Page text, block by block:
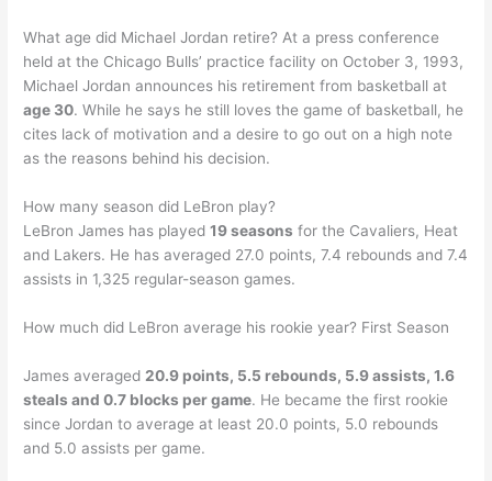
What age did Michael Jordan retire? At a press conference
held at the Chicago Bulls’ practice facility on October 3, 1993,
Michael Jordan announces his retirement from basketball at
age 30. While he says he still loves the game of basketball, he
cites lack of motivation and a desire to go out on a high note
as the reasons behind his decision.
How many season did LeBron play?
LeBron James has played19 seasons for the Cavaliers, Heat
and Lakers. He has averaged 27.0 points, 7.4 rebounds and 7.4
assists in 1,325 regular-season games.
How much did LeBron average his rookie year? First Season
James averaged 20.9 points, 5.5 rebounds, 5.9 assists, 1.6
steals and 0.7 blocks per game. He became the first rookie
since Jordan to average at least 20.0 points, 5.0 rebounds
and 5.0 assists per game.